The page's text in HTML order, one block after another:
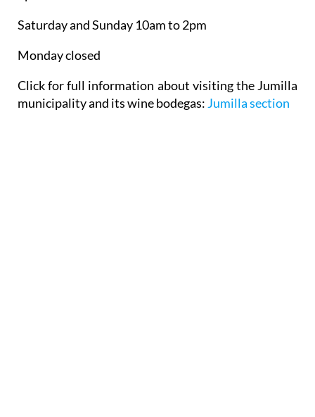
Saturday and Sunday 10am to 2pm
Monday closed
Click for full information about visiting the Jumilla
municipality and its wine bodegas: Jumilla section